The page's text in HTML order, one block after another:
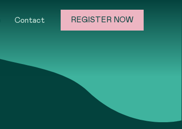
Contact REGISTER NOW